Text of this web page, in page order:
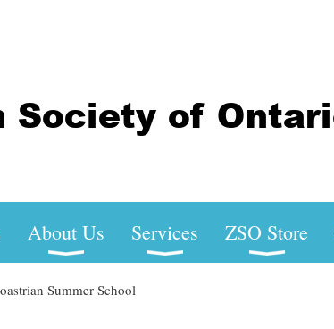
About Us Services ZSO Store
Summer School